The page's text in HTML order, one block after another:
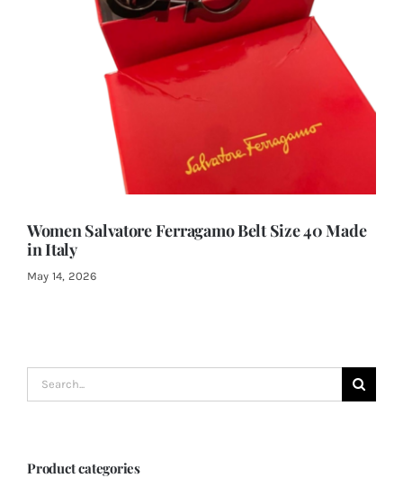
Women Salvatore Ferragamo Belt Size 40 Made
in Italy
May 14, 2026
Search
for:
Product categories